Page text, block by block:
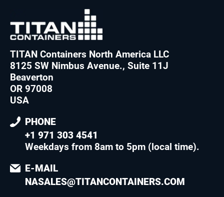
TITAN Containers North America LLC
8125 SW Nimbus Avenue., Suite 11J
Beaverton
OR 97008
USA
PHONE
+1 971 303 4541
Weekdays from 8am to 5pm (local time).
E-MAIL
NASALES@TITANCONTAINERS.COM